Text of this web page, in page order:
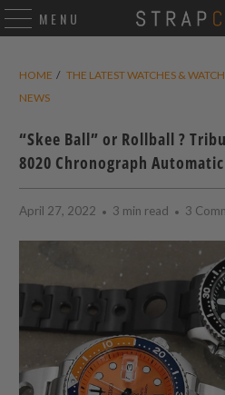
MENU
HOME / THE LATEST WATCHES &
NEWS
“Skee Ball” or Rollball ?
8020 Chronograph
April 27, 2022 3 min read 3